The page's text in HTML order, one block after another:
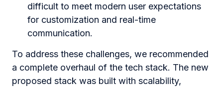
difficult to meet modern user expectations
for customization and real-time
communication.
To address these challenges, we recommended
a complete overhaul of the tech stack. The new
proposed stack was built with scalability,